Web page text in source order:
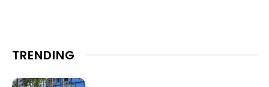
TRENDING